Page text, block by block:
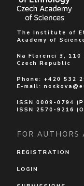
The Institute of
Academy of
Na Florenci 3, 110
Czech Republic
Phone: +420 532
E-mail:
ISSN 0009-0794
ISSN 2570-9216
FOR AUTHORS
REGISTRATION
LOGIN